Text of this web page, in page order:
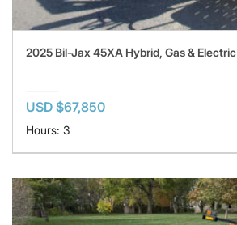
2025 Bil-Jax 45XA Hybrid, Gas & Electric
USD $67,850
Hours: 3